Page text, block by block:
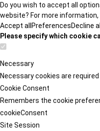
Do you wish to accept all
website? For more information,
Accept all PreferencesDecline all
Please specify which cookie
Necessary
Necessary cookies are
Cookie Consent
Remembers the cookie
cookieConsent
Site Session